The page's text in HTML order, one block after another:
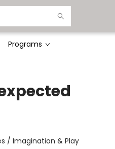
Programs
/ Imagination & Play